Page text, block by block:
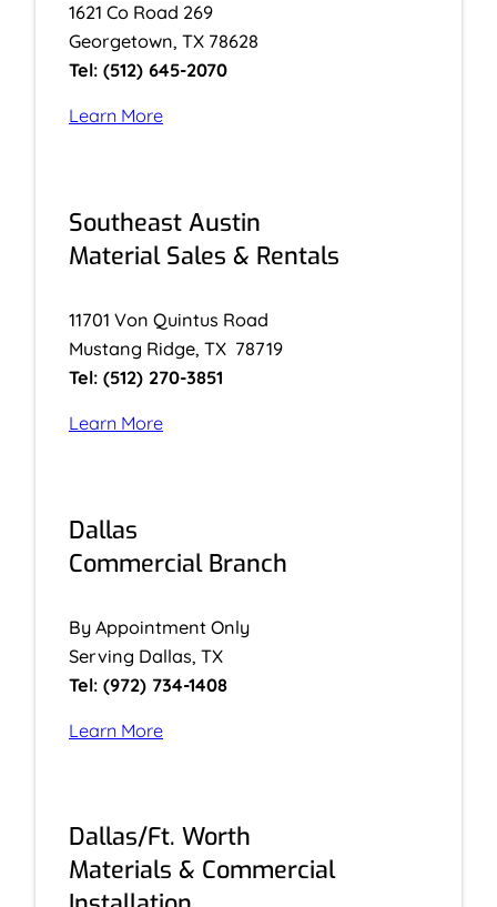
1621 Co Road 269
Georgetown, TX 78628
Tel: (512) 645-2070
Learn More
Southeast Austin
Material Sales & Rentals
11701 Von Quintus Road
Mustang Ridge, TX 78719
Tel: (512) 270-3851
Learn More
Dallas
Commercial Branch
By Appointment Only
Serving Dallas, TX
Tel: (972) 734-1408
Learn More
Dallas/Ft. Worth
Materials & Commercial